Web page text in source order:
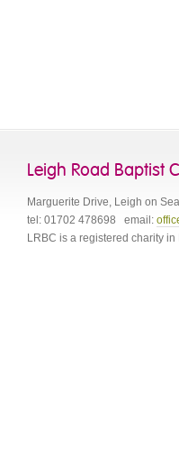
Leigh Road Baptist
Marguerite Drive, Leigh on Sea
tel: 01702 478698 email:
LRBC is a registered charity